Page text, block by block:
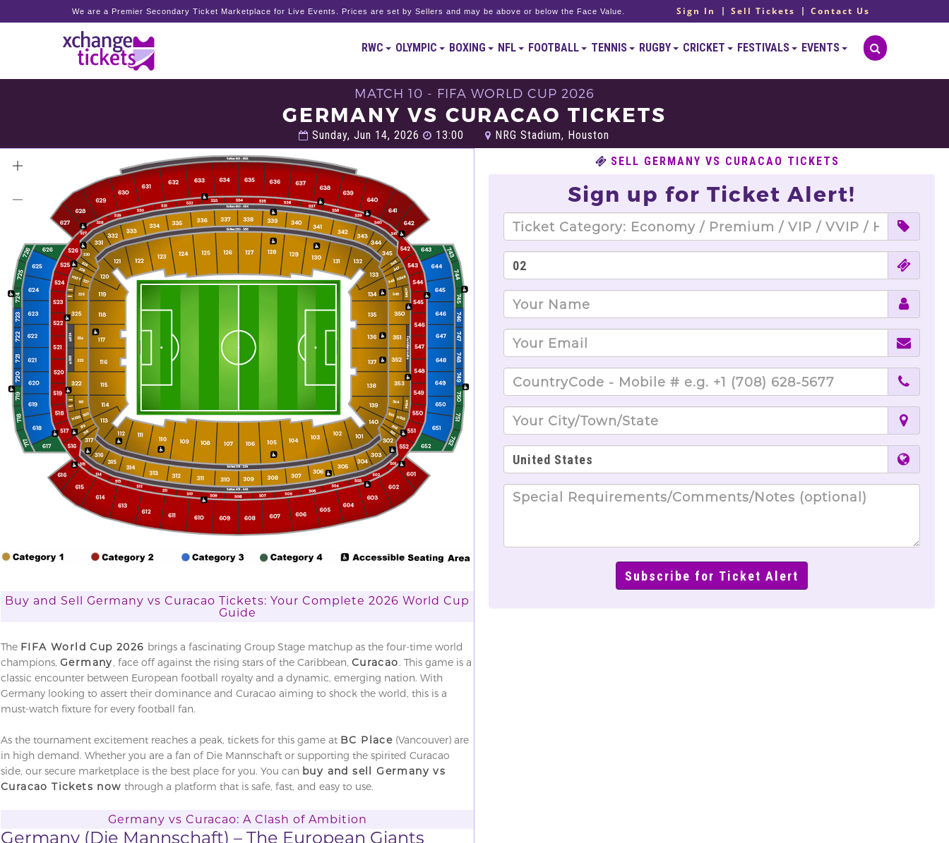
We are a Premier Secondary Ticket Marketplace for Live Events. Prices are set by Sellers and may be above or below the Face Value. Sign In Sell Tickets Contact Us
RWC OLYMPIC BOXING NFL FOOTBALL TENNIS RUGBY CRICKET FESTIVALS EVENTS
MATCH 10 - FIFA WORLD CUP 2026
GERMANY VS CURACAO TICKETS
Sunday, Jun 14, 2026 13:00 NRG Stadium, Houston
Buy and Sell Germany vs Curacao Tickets: Your Complete 2026 World Cup
Guide
The FIFA World Cup 2026 brings a fascinating Group Stage matchup as the four-time world
champions, Germany, face off against the rising stars of the Caribbean, Curacao. This game is a
classic encounter between European football royalty and a dynamic, emerging nation. With
Germany looking to assert their dominance and Curacao aiming to shock the world, this is a
must-watch fixture for every football fan.
As the tournament excitement reaches a peak, tickets for this game at BC Place (Vancouver) are
in high demand. Whether you are a fan of Die Mannschaft or supporting the spirited Curacao
side, our secure marketplace is the best place for you. You can buy and sell Germany vs
Curacao Tickets now through a platform that is safe, fast, and easy to use.
Germany vs Curacao: A Clash of Ambition
Germany (Die Mannschaft) – The European Giants
SELL GERMANY VS CURACAO TICKETS
Sign up for Ticket Alert!